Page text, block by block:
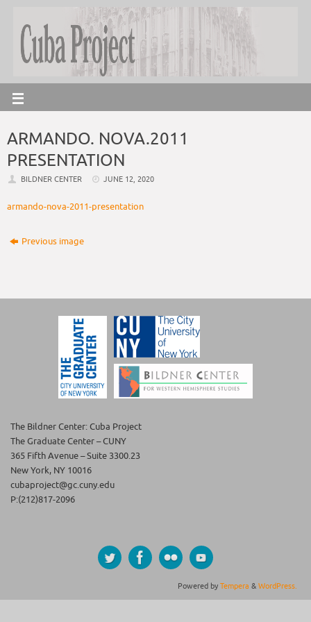
ARMANDO. NOVA.2011
PRESENTATION
BILDNER CENTER JUNE 12, 2020
armando-nova-2011-presentation
Previous image
The Bildner Center: Cuba Project
The Graduate Center – CUNY
365 Fifth Avenue – Suite 3300.23
New York, NY 10016
cubaproject@gc.cuny.edu
P:(212)817-2096
Powered by Tempera & WordPress.